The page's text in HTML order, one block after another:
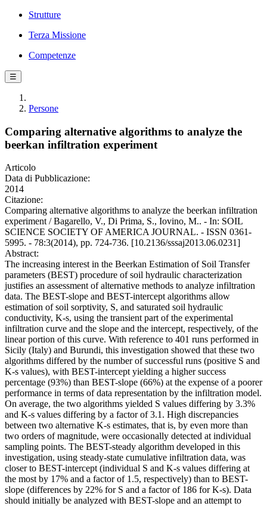
Strutture
Terza Missione
Competenze
☰
Persone
Comparing alternative algorithms to analyze the
beerkan infiltration experiment
Articolo
Data di Pubblicazione:
2014
Citazione:
Comparing alternative algorithms to analyze the beerkan infiltration
experiment / Bagarello, V., Di Prima, S., Iovino, M.. - In: SOIL
SCIENCE SOCIETY OF AMERICA JOURNAL. - ISSN 0361-
5995. - 78:3(2014), pp. 724-736. [10.2136/sssaj2013.06.0231]
Abstract:
The increasing interest in the Beerkan Estimation of Soil Transfer
parameters (BEST) procedure of soil hydraulic characterization
justifies an assessment of alternative methods to analyze infiltration
data. The BEST-slope and BEST-intercept algorithms allow
estimation of soil sorptivity, S, and saturated soil hydraulic
conductivity, K-s, using the transient part of the experimental
infiltration curve and the slope and the intercept, respectively, of the
linear portion of this curve. With reference to 401 runs performed in
Sicily (Italy) and Burundi, this investigation showed that these two
algorithms differed by the number of successful runs (positive S and
K-s values), with BEST-intercept yielding a higher success
percentage (93%) than BEST-slope (66%) at the expense of a poorer
performance in terms of data representation by the infiltration model.
On average, the two algorithms yielded S values differing by 3.3%
and K-s values differing by a factor of 3.1. High discrepancies
between two alternative K-s estimates, that is, by even more than
two orders of magnitude, were occasionally detected at individual
sampling points. The BEST-steady algorithm developed in this
investigation, using steady-state cumulative infiltration data, was
closer to BEST-intercept (individual S and K-s values differing at
the most by 17% and a factor of 1.5, respectively) than to BEST-
slope (differences by 22% for S and a factor of 186 for K-s). Data
should initially be analyzed with BEST-slope and an attempt to